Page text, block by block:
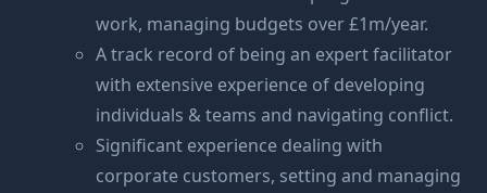
work, managing budgets over £1m/year.
A track record of being an expert facilitator
with extensive experience of developing
individuals & teams and navigating conflict.
Significant experience dealing with
corporate customers, setting and managing